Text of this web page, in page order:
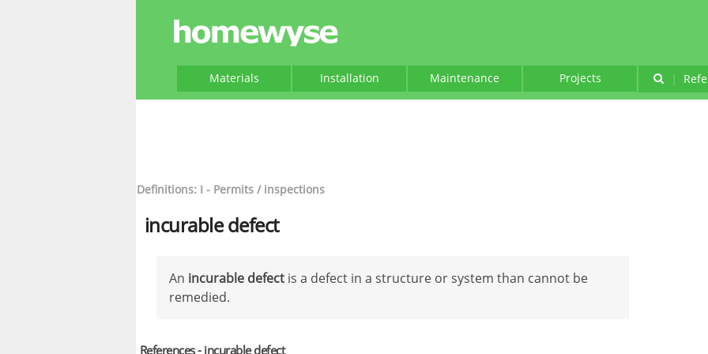
Materials Installation Maintenance Projects |
Definitions: I - Permits / inspections
incurable defect
An incurable defect is a defect in a structure or system than cannot be
remedied.
References - incurable defect